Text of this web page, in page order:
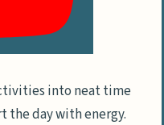
into neat time
the day with energy.